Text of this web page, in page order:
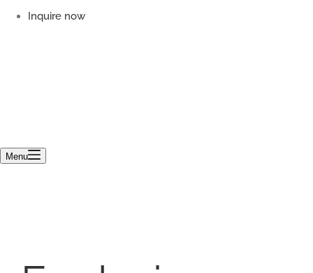
Inquire now
Menu